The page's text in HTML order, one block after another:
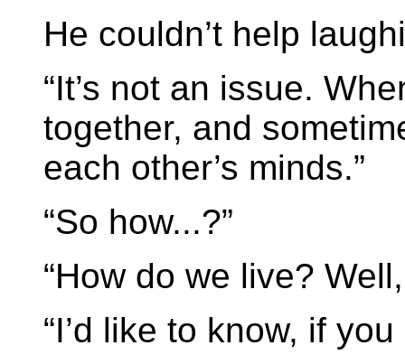
He couldn’t help
“It’s not an issue.
together, and
each other’s minds.”
“So how...?”
“How do we live?
“I’d like to know, if